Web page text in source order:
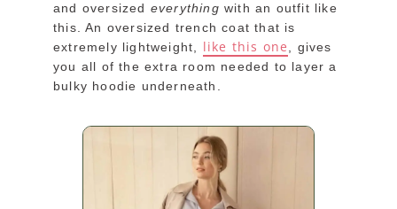
and oversized everything with an outfit like
this. An oversized trench coat that is
extremely lightweight, like this one
, gives
you all of the extra room needed to layer a
bulky hoodie underneath.